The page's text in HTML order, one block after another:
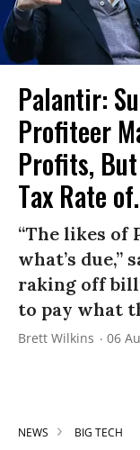
Palantir:
Profiteer
Profits,
Tax Rate
“The likes of
what’s due,”
raking off
to pay what
Brett Wilkins 06
NEWS BIG TECH